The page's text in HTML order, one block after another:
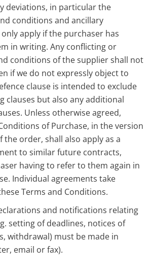
deviations, in particular the
conditions and ancillary
apply if the purchaser has
in writing. Any conflicting or
conditions of the supplier shall not
if we do not expressly object to
clause is intended to exclude
clauses but also any additional
Unless otherwise agreed,
of Purchase, in the version
the order, shall also apply as a
to similar future contracts,
having to refer to them again in
Individual agreements take
Terms and Conditions.
and notifications relating
setting of deadlines, notices of
withdrawal) must be made in
email or fax).